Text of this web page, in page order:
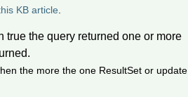
KB article
true the query returned one or more
the more the one ResultSet or update